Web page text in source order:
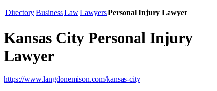
DirectoryBusinessLawLawyersPersonal Injury Lawyer
Kansas City Personal Injury
Lawyer
https://www.langdonemison.com/kansas-city